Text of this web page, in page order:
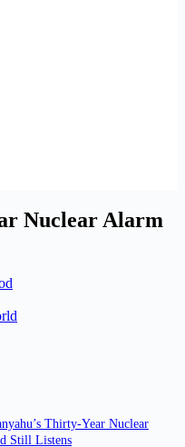
Nuclear Alarm
Thirty-Year Nuclear
Still Listens